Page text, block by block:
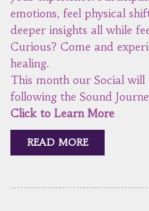
emotions, feel physical
deeper insights all while
Curious? Come and
healing.
This month our Social will
following the Sound
Click to Learn More
READ MORE